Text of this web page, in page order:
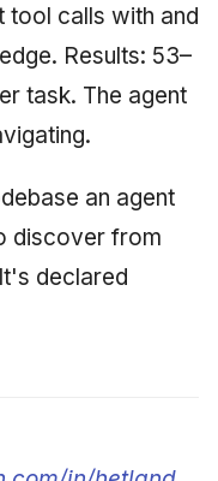
tool calls with and
Results: 53–
task. The agent
an agent
discover from
declared